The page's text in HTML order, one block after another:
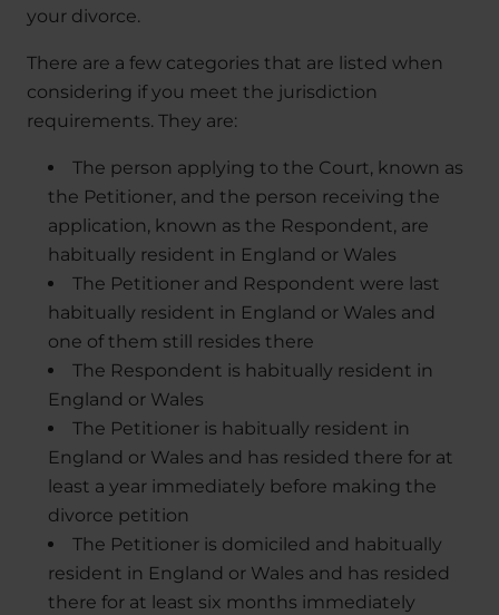
your divorce.
There are a few categories that are listed when
considering if you meet the jurisdiction
requirements. They are:
The person applying to the Court, known as
the Petitioner, and the person receiving the
application, known as the Respondent, are
habitually resident in England or Wales
The Petitioner and Respondent were last
habitually resident in England or Wales and
one of them still resides there
The Respondent is habitually resident in
England or Wales
The Petitioner is habitually resident in
England or Wales and has resided there for at
least a year immediately before making the
divorce petition
The Petitioner is domiciled and habitually
resident in England or Wales and has resided
there for at least six months immediately